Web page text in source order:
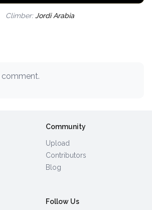
Climber:Jordi Arabia
Community
Upload
Contributors
Blog
Follow Us